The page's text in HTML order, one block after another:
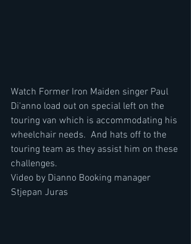
Watch Former Iron Maiden singer Paul
Di'anno load out on special left on the
touring van which is accommodating his
wheelchair needs.  And hats off to the
touring team as they assist him on these
challenges.
Video by Dianno Booking manager
Stjepan Juras